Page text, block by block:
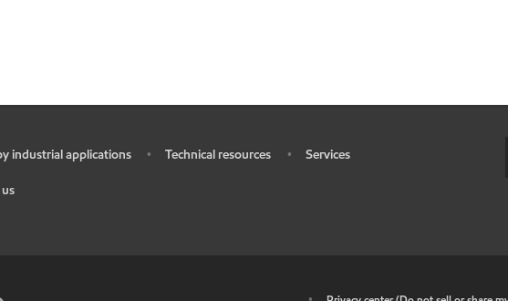
industrial applications • Technical resources • Services